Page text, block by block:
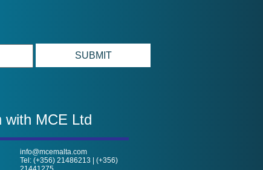
with MCE Ltd
info@mcemalta.com
Tel: (+356) 21486213 | (+356)